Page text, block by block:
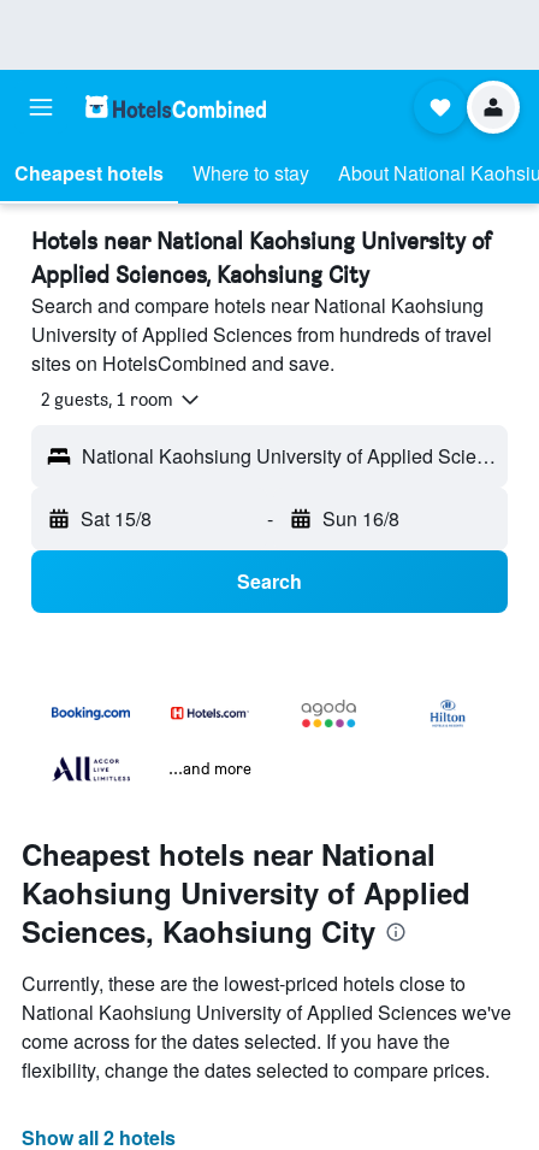
Cheapest hotels Where to stay About National
Hotels near National Kaohsiung University of
Applied Sciences, Kaohsiung City
Search and compare hotels near National Kaohsiung
University of Applied Sciences from hundreds of travel
sites on HotelsCombined and save.
2 guests, 1 room
National Kaohsiung University of Applied Sciences - Kaohsiung City, Taiwan
Sat 15/8 - Sun 16/8
Search
...and more
Cheapest hotels near National
Kaohsiung University of Applied
Sciences, Kaohsiung City
Currently, these are the lowest-priced hotels close to
National Kaohsiung University of Applied Sciences we've
come across for the dates selected. If you have the
flexibility, change the dates selected to compare prices.
Show all 2 hotels